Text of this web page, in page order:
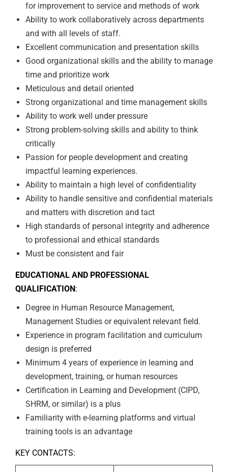
for improvement to service and methods of work
Ability to work collaboratively across departments
and with all levels of staff.
Excellent communication and presentation skills
Good organizational skills and the ability to manage
time and prioritize work
Meticulous and detail oriented
Strong organizational and time management skills
Ability to work well under pressure
Strong problem-solving skills and ability to think
critically
Passion for people development and creating
impactful learning experiences.
Ability to maintain a high level of confidentiality
Ability to handle sensitive and confidential materials
and matters with discretion and tact
High standards of personal integrity and adherence
to professional and ethical standards
Must be consistent and fair
EDUCATIONAL AND PROFESSIONAL
QUALIFICATION:
Degree in Human Resource Management,
Management Studies or equivalent relevant field.
Experience in program facilitation and curriculum
design is preferred
Minimum 4 years of experience in learning and
development, training, or human resources
Certification in Learning and Development (CIPD,
SHRM, or similar) is a plus
Familiarity with e-learning platforms and virtual
training tools is an advantage
KEY CONTACTS: